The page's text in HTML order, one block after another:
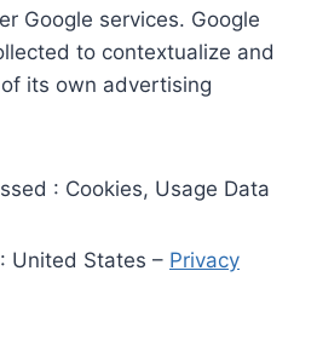
Google services. Google
to contextualize and
its own advertising
: Cookies, Usage Data
United States – Privacy